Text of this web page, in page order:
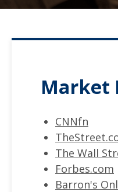
Market
CNNfn
The Wall
Forbes.com
Barron's